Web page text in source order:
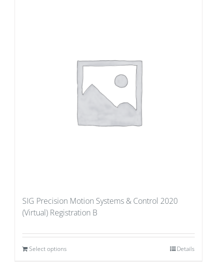
SIG Precision Motion Systems & Control 2020
(Virtual) Registration B
Select options Details